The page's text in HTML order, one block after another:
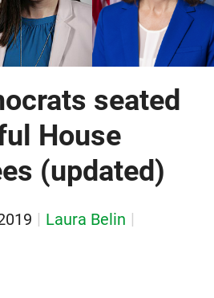
seated
House
(updated)
Laura Belin